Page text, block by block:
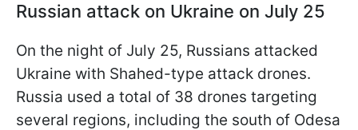
Russian attack on Ukraine on July 25
On the night of July 25, Russians attacked
Ukraine with Shahed-type attack drones.
Russia used a total of 38 drones targeting
several regions, including the south of Odesa